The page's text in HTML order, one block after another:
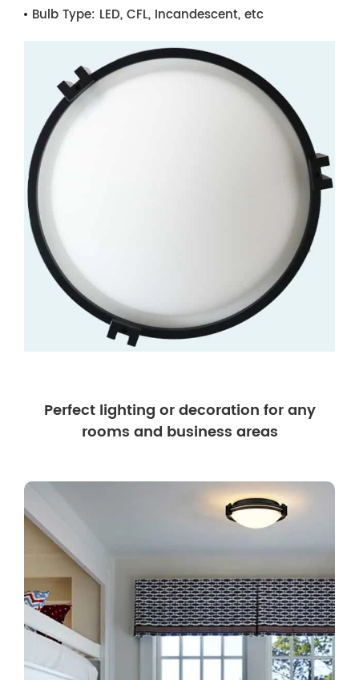
Bulb Type: LED, CFL, Incandescent, etc
Perfect lighting or decoration for any
rooms and business areas